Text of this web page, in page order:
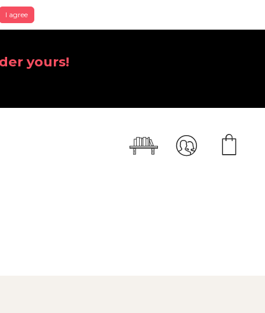
I agree
yours!